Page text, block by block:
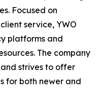
Focused on
service, YWO
platforms and
The company
strives to offer
for both newer and